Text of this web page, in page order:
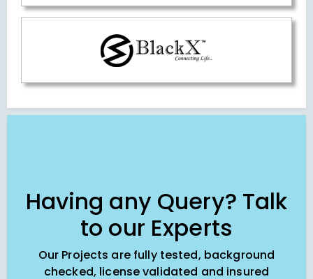
Having any Query? Talk
to our Experts
Our Projects are fully tested, background
checked, license validated and insured